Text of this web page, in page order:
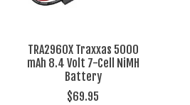
TRA2960X Traxxas 5000
mAh 8.4 Volt 7-Cell NiMH
Battery
$69.95